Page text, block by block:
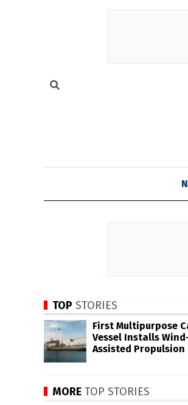
TOP STORIES
First Multipurpose
Vessel Installs
Assisted Propulsion
MORE TOP STORIES